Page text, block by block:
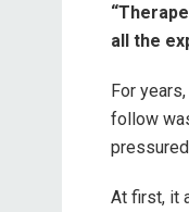
all the
For
follow
At first, it